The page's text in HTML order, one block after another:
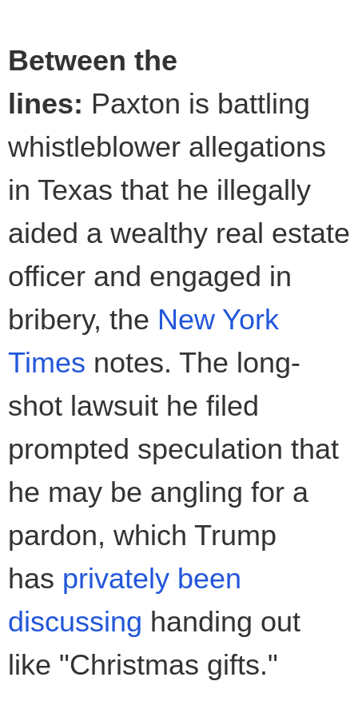
Between the
lines: Paxton is battling
whistleblower allegations
in Texas that he illegally
aided a wealthy real estate
officer and engaged in
bribery, the New York
Times notes. The long-
shot lawsuit he filed
prompted speculation that
he may be angling for a
pardon, which Trump
has privately been
discussing handing out
like "Christmas gifts."